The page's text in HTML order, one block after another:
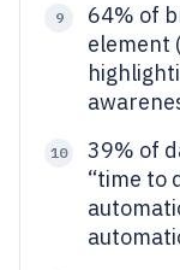
9
64% of
element
10
39% of
“time to